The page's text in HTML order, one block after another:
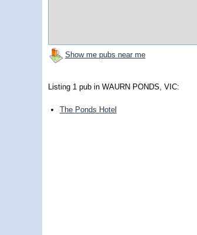
Show me pubs near me
Listing 1 pub in WAURN PONDS, VIC:
The Ponds Hotel